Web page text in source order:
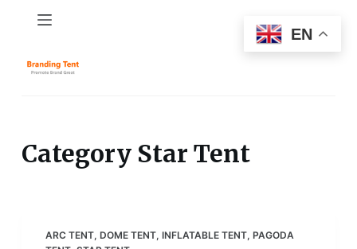
oCategoryStar Tent
ARC TENT, DOME TENT, INFLATABLE TENT, PAGODA
EN